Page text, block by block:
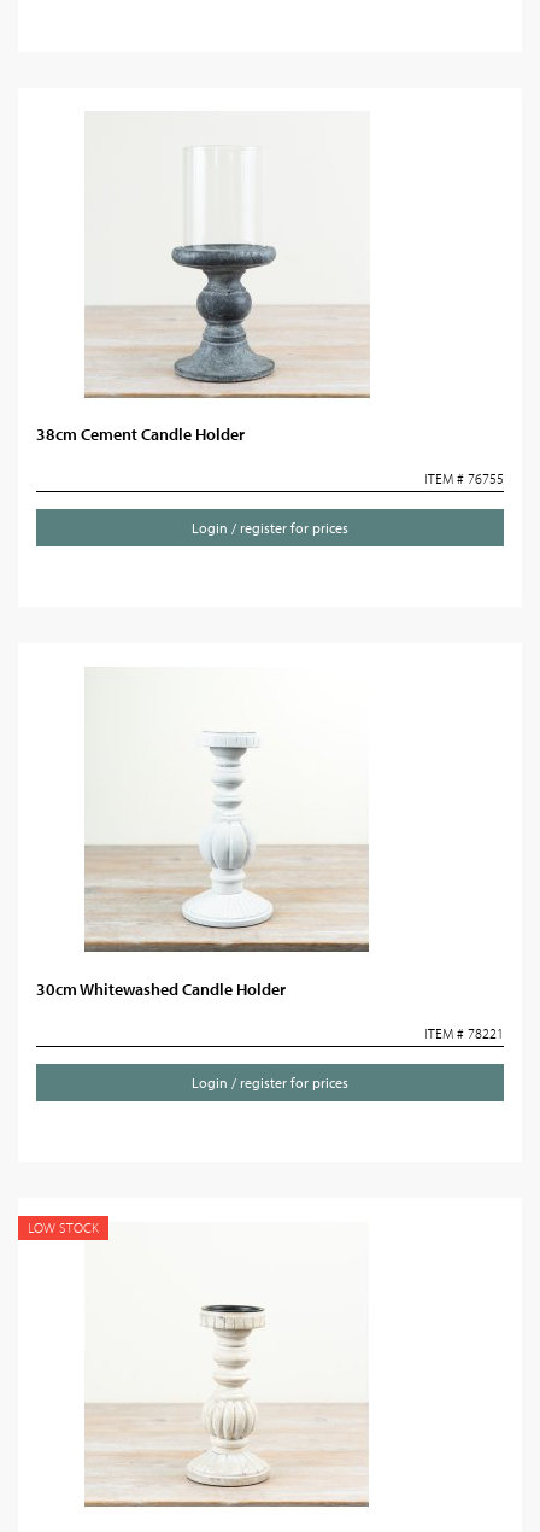
38cm Cement Candle Holder
ITEM # 76755
Login / register for prices
30cm Whitewashed Candle Holder
ITEM # 78221
Login / register for prices
LOW STOCK